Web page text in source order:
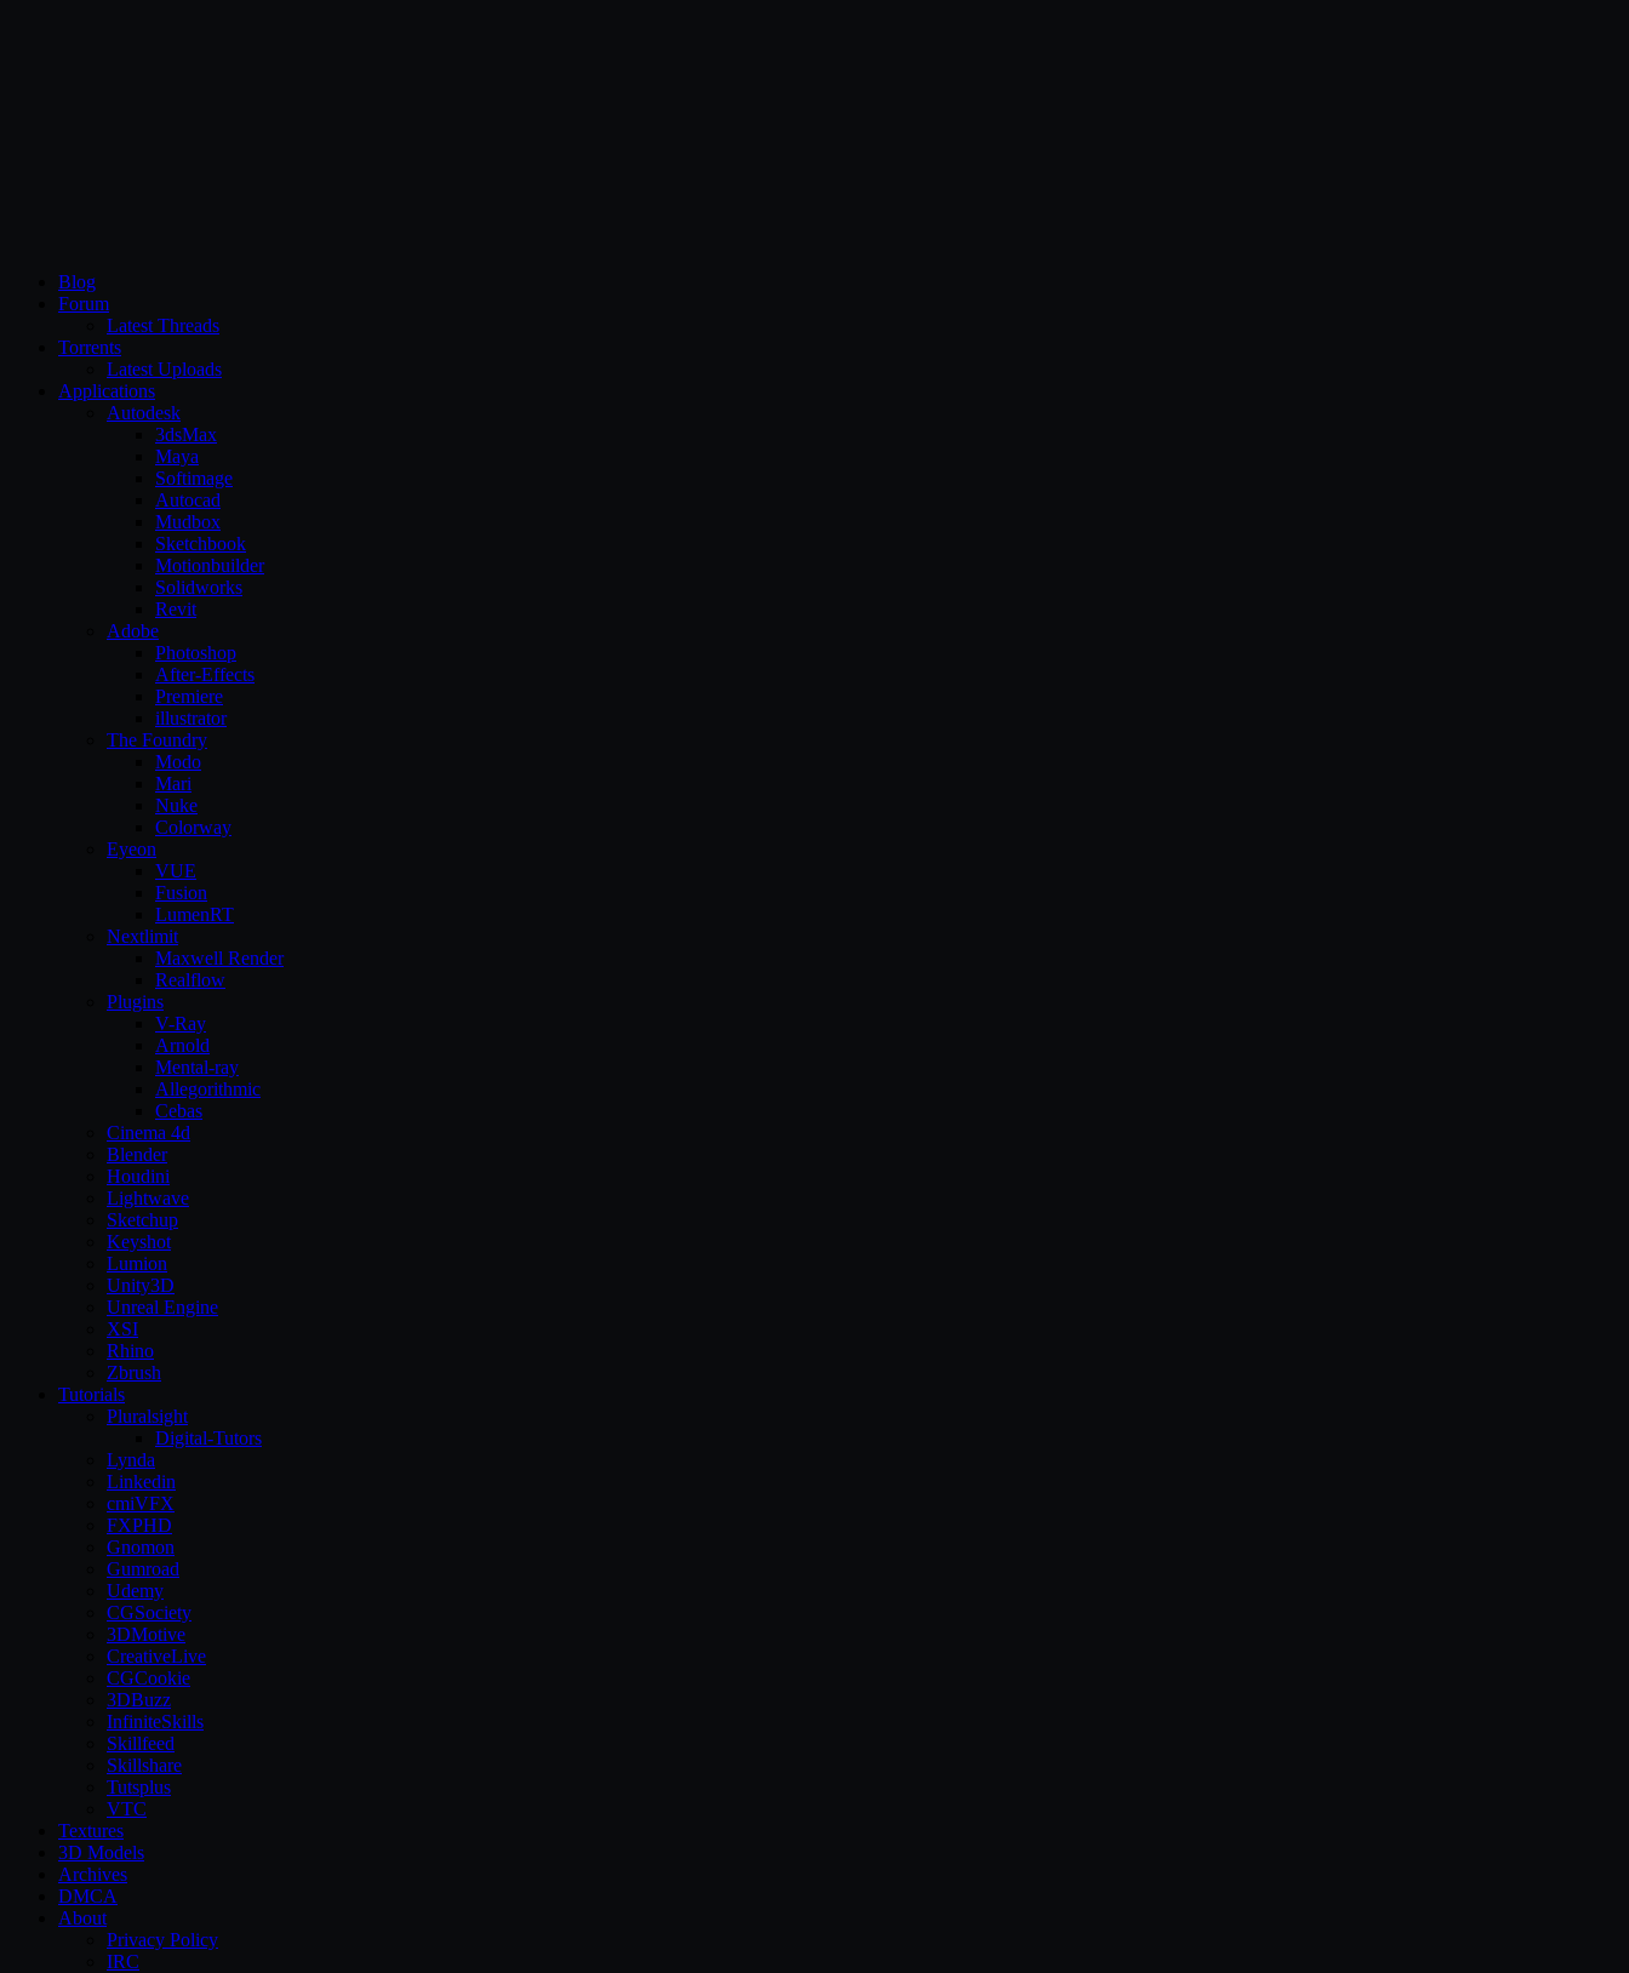
Blog
Forum
Latest Threads
Torrents
Latest Uploads
Applications
Autodesk
3dsMax
Maya
Softimage
Autocad
Mudbox
Sketchbook
Motionbuilder
Solidworks
Revit
Adobe
Photoshop
After-Effects
Premiere
illustrator
The Foundry
Modo
Mari
Nuke
Colorway
Eyeon
VUE
Fusion
LumenRT
Nextlimit
Maxwell Render
Realflow
Plugins
V-Ray
Arnold
Mental-ray
Allegorithmic
Cebas
Cinema 4d
Blender
Houdini
Lightwave
Sketchup
Keyshot
Lumion
Unity3D
Unreal Engine
XSI
Rhino
Zbrush
Tutorials
Pluralsight
Digital-Tutors
Lynda
Linkedin
cmiVFX
FXPHD
Gnomon
Gumroad
Udemy
CGSociety
3DMotive
CreativeLive
CGCookie
3DBuzz
InfiniteSkills
Skillfeed
Skillshare
Tutsplus
VTC
Textures
3D Models
Archives
DMCA
About
Privacy Policy
IRC